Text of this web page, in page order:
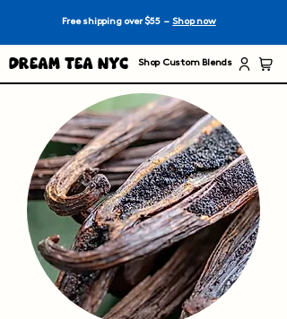
Dream Tea NYC Shop Custom Blends
Free shipping over $55 –Shop now